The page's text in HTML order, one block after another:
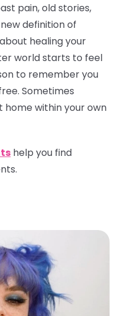
pain, old stories,
definition of
healing your
world starts to feel
to remember you
Sometimes
within your own
help you find